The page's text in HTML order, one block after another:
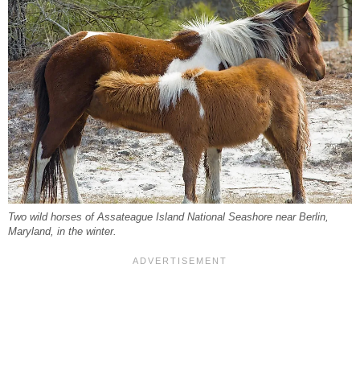
Two wild horses of Assateague Island National Seashore near Berlin,
Maryland, in the winter.